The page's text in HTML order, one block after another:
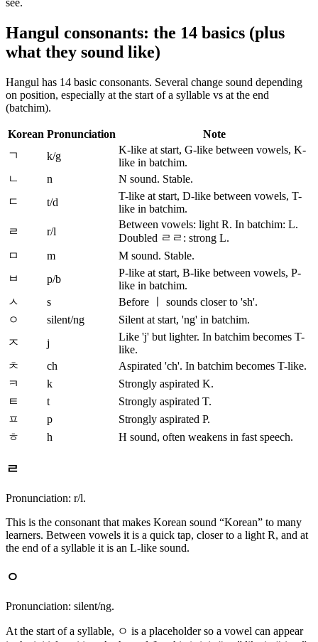
see.
Hangul consonants: the 14 basics (plus
what they sound like)
Hangul has 14 basic consonants. Several change sound depending
on position, especially at the start of a syllable vs at the end
(batchim).
Korean Pronunciation
Note
ㄱ
k/g
K-like at start, G-like between vowels, K-
like in batchim.
ㄴ
n
N sound. Stable.
ㄷ
t/d
T-like at start, D-like between vowels, T-
like in batchim.
ㄹ
r/l
Between vowels: light R. In batchim: L.
Doubled ㄹㄹ: strong L.
ㅁ
m
M sound. Stable.
ㅂ
p/b
P-like at start, B-like between vowels, P-
like in batchim.
ㅅ
s
Before ㅣ sounds closer to 'sh'.
ㅇ
silent/ng
Silent at start, 'ng' in batchim.
ㅈ
j
Like 'j' but lighter. In batchim becomes T-
like.
ㅊ
ch
Aspirated 'ch'. In batchim becomes T-like.
ㅋ
k
Strongly aspirated K.
ㅌ
t
Strongly aspirated T.
ㅍ
p
Strongly aspirated P.
ㅎ
h H sound, often weakens in fast speech.
ㄹ
Pronunciation: r/l.
This is the consonant that makes Korean sound “Korean” to many
learners. Between vowels it is a quick tap, closer to a light R, and at
the end of a syllable it is an L-like sound.
ㅇ
Pronunciation: silent/ng.
At the start of a syllable, ㅇ is a placeholder so a vowel can appear